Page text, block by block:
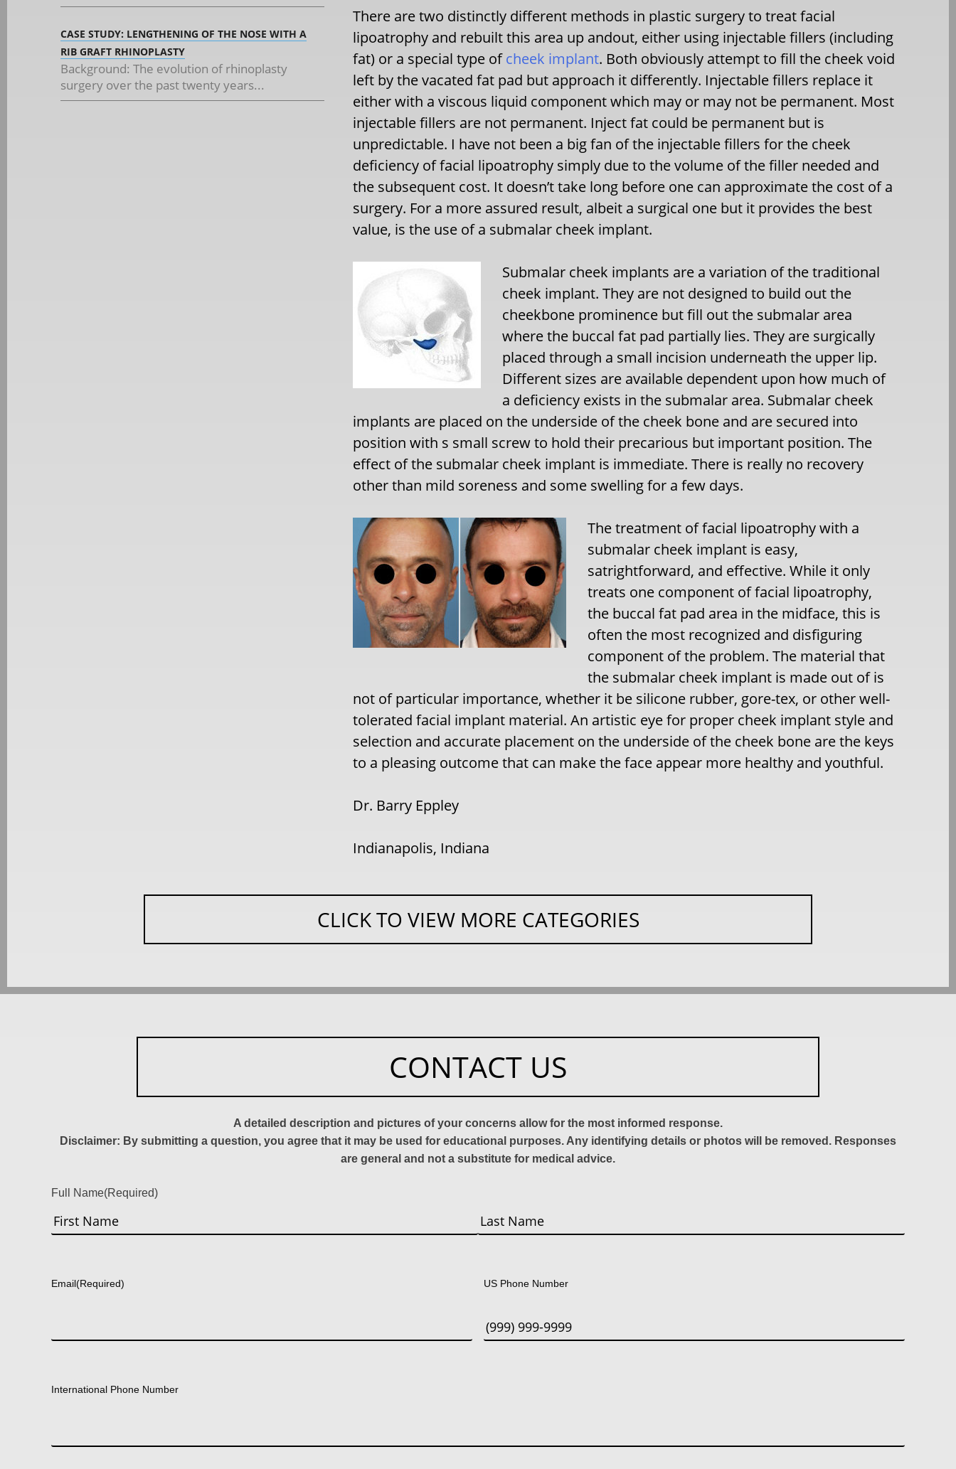
CASE STUDY: LENGTHENING OF THE NOSE WITH A
RIB GRAFT RHINOPLASTY
Background: The evolution of rhinoplasty
surgery over the past twenty years...
There are two distinctly different methods in plastic surgery to treat facial
lipoatrophy and rebuilt this area up andout, either using injectable fillers (including
fat) or a special type ofcheek implant. Both obviously attempt to fill the cheek void
left by the vacated fat pad but approach it differently. Injectable fillers replace it
either with a viscous liquid component which may or may not be permanent. Most
injectable fillers are not permanent. Inject fat could be permanent but is
unpredictable. I have not been a big fan of the injectable fillers for the cheek
deficiency of facial lipoatrophy simply due to the volume of the filler needed and
the subsequent cost. It doesn’t take long before one can approximate the cost of a
surgery. For a more assured result, albeit a surgical one but it provides the best
value, is the use of a submalar cheek implant.
Submalar cheek implants are a variation of the traditional
cheek implant. They are not designed to build out the
cheekbone prominence but fill out the submalar area
where the buccal fat pad partially lies. They are surgically
placed through a small incision underneath the upper lip.
Different sizes are available dependent upon how much of
a deficiency exists in the submalar area. Submalar cheek
implants are placed on the underside of the cheek bone and are secured into
position with s small screw to hold their precarious but important position. The
effect of the submalar cheek implant is immediate. There is really no recovery
other than mild soreness and some swelling for a few days.
The treatment of facial lipoatrophy with a
submalar cheek implant is easy,
satrightforward, and effective. While it only
treats one component of facial lipoatrophy,
the buccal fat pad area in the midface, this is
often the most recognized and disfiguring
component of the problem. The material that
the submalar cheek implant is made out of is
not of particular importance, whether it be silicone rubber, gore-tex, or other well-
tolerated facial implant material. An artistic eye for proper cheek implant style and
selection and accurate placement on the underside of the cheek bone are the keys
to a pleasing outcome that can make the face appear more healthy and youthful.
Dr. Barry Eppley
Indianapolis, Indiana
CLICK TO VIEW MORE CATEGORIES
CONTACT US
A detailed description and pictures of your concerns allow for the most informed response.
Disclaimer: By submitting a question, you agree that it may be used for educational purposes. Any identifying details or photos will be removed. Responses
are general and not a substitute for medical advice.
Full Name(Required)
Email(Required) US Phone Number
International Phone Number